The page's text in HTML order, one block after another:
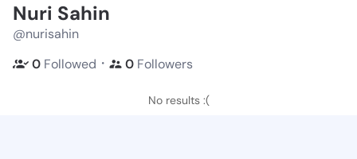
Nuri Sahin
@nurisahin
0 Followed ・ 0 Followers
No results :(